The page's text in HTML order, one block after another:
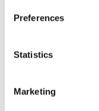
Preferences
Statistics
Marketing